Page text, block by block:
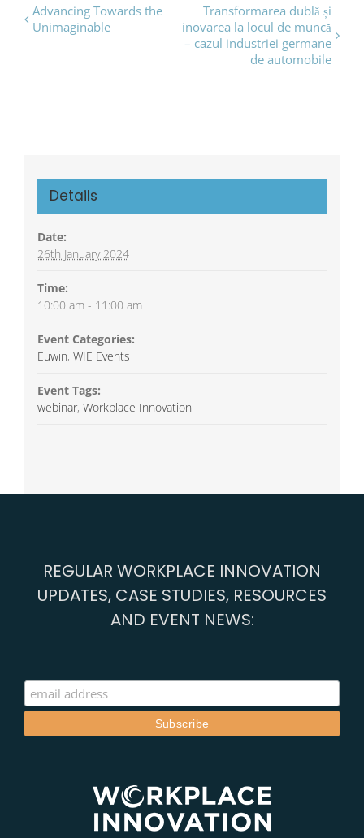
Event
Navigation
Advancing Towards the
Unimaginable
Transformarea dublă și
inovarea la locul de muncă
– cazul industriei germane
de automobile
Details
Date:
26th January 2024
Time:
10:00 am - 11:00 am
Event Categories:
Euwin, WIE Events
Event Tags:
webinar, Workplace Innovation
REGULAR WORKPLACE INNOVATION
UPDATES, CASE STUDIES, RESOURCES
AND EVENT NEWS: